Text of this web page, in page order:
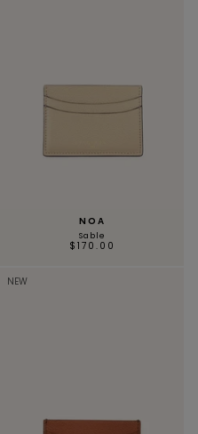
NOA
Sable
$170.00
NEW